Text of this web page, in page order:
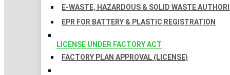
E-WASTE, HAZARDOUS & SOLID WASTE
EPR FOR BATTERY & PLASTIC REGISTRATION
LICENSE UNDER FACTORY ACT
FACTORY PLAN APPROVAL (LICENSE)